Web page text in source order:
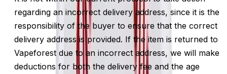
regarding an incorrect delivery address, since it is the
responsibility of the buyer to ensure that the correct
delivery address is provided. If the item is returned to
Vapeforest due to an incorrect address, we will make
deductions for both the delivery fee and the age